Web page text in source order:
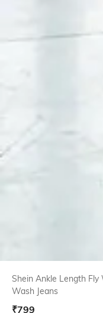
Shein Ankle Length
Wash Jeans
₹799